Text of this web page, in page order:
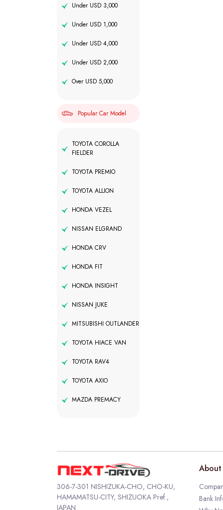
Under USD 3,000
Under USD 1,000
Under USD 4,000
Under USD 2,000
Over USD 5,000
Popular Car Model
TOYOTA COROLLA
FIELDER
TOYOTA PREMIO
TOYOTA ALLION
HONDA VEZEL
NISSAN ELGRAND
HONDA CRV
HONDA FIT
HONDA INSIGHT
NISSAN JUKE
MITSUBISHI OUTLANDER
TOYOTA HIACE VAN
TOYOTA RAV4
TOYOTA AXIO
MAZDA PREMACY
306-7-301 NISHIZUKA-CHO, CHO-KU,
HAMAMATSU-CITY, SHIZUOKA Pref.,
JAPAN
Bank